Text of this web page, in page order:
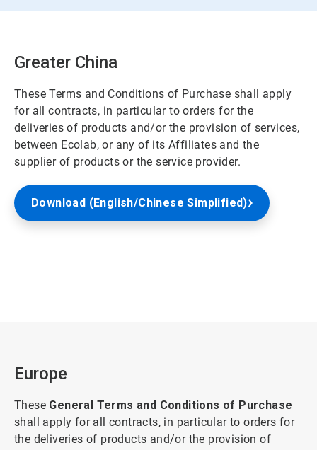
Greater China
These Terms and Conditions of Purchase shall apply
for all contracts, in particular to orders for the
deliveries of products and/or the provision of services,
between Ecolab, or any of its Affiliates and the
supplier of products or the service provider.
Download (English/Chinese Simplified)
Europe
These General Terms and Conditions of Purchase
shall apply for all contracts, in particular to orders for
the deliveries of products and/or the provision of